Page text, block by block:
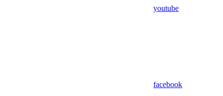
youtube
facebook